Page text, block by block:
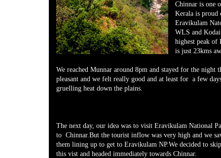
Chinnar is one
Kerala is proud
Eravikulam
WLS and
highest peak of
is just 23kms
We reached Munnar around 8pm and stayed for the night
pleasant and we felt really good and at least for a few
gruelling heat down the plains.
The next day, our idea was to visit Eravikulam National
to Chinnar.But the tourist inflow was very high and we
them lining up to get to Eravikulam NP.We decided to
this vist and headed immediately towards Chinnar.